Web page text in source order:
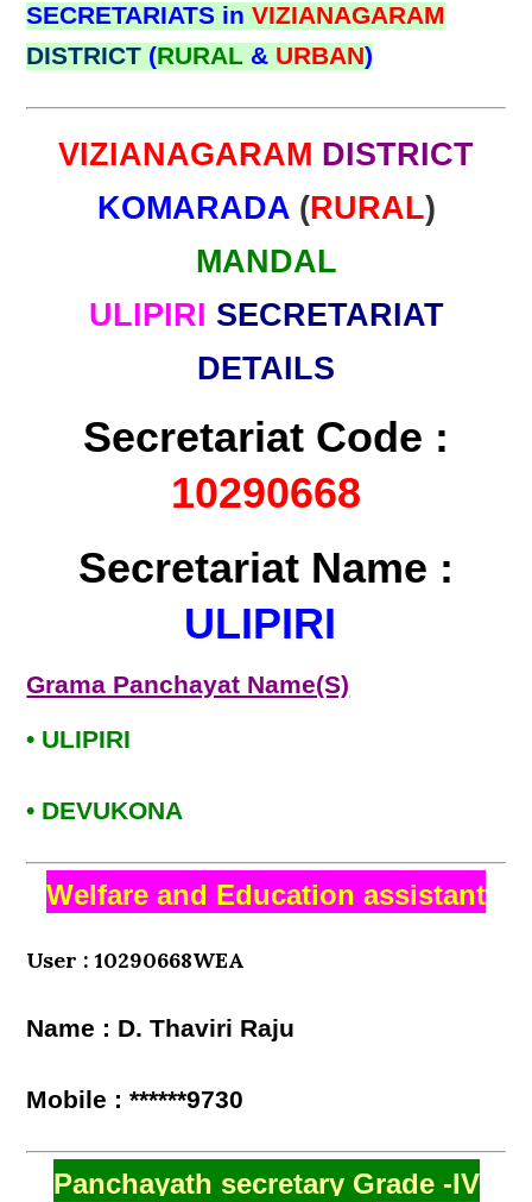
SECRETARIATS inVIZIANAGARAM
DISTRICT (RURAL & URBAN)
VIZIANAGARAM DISTRICT
KOMARADA (RURAL)
MANDAL
ULIPIRI SECRETARIAT
DETAILS
Secretariat Code :
10290668
Secretariat Name :
ULIPIRI
Grama Panchayat Name(S)
• ULIPIRI
• DEVUKONA
Welfare and Education assistant
User : 10290668WEA
Name : D. Thaviri Raju
Mobile : ******9730
Panchayath secretary Grade -IV